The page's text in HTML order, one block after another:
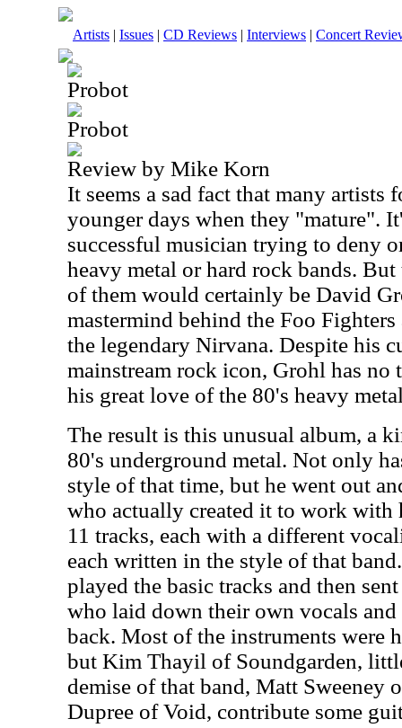
Artists | Issues | CD Reviews | Interviews | Concert
Probot
Probot
Review by Mike Korn
It seems a sad fact that many artists
younger days when they "mature".
successful musician trying to deny
heavy metal or hard rock bands. But
of them would certainly be David
mastermind behind the Foo
the legendary Nirvana. Despite his
mainstream rock icon, Grohl has
his great love of the 80's heavy
The result is this unusual album, a
80's underground metal. Not only
style of that time, but he went out
who actually created it to work with
11 tracks, each with a different
each written in the style of that
played the basic tracks and then
who laid down their own vocals and
back. Most of the instruments were
but Kim Thayil of Soundgarden,
demise of that band, Matt Sweeney
Dupree of Void, contribute some